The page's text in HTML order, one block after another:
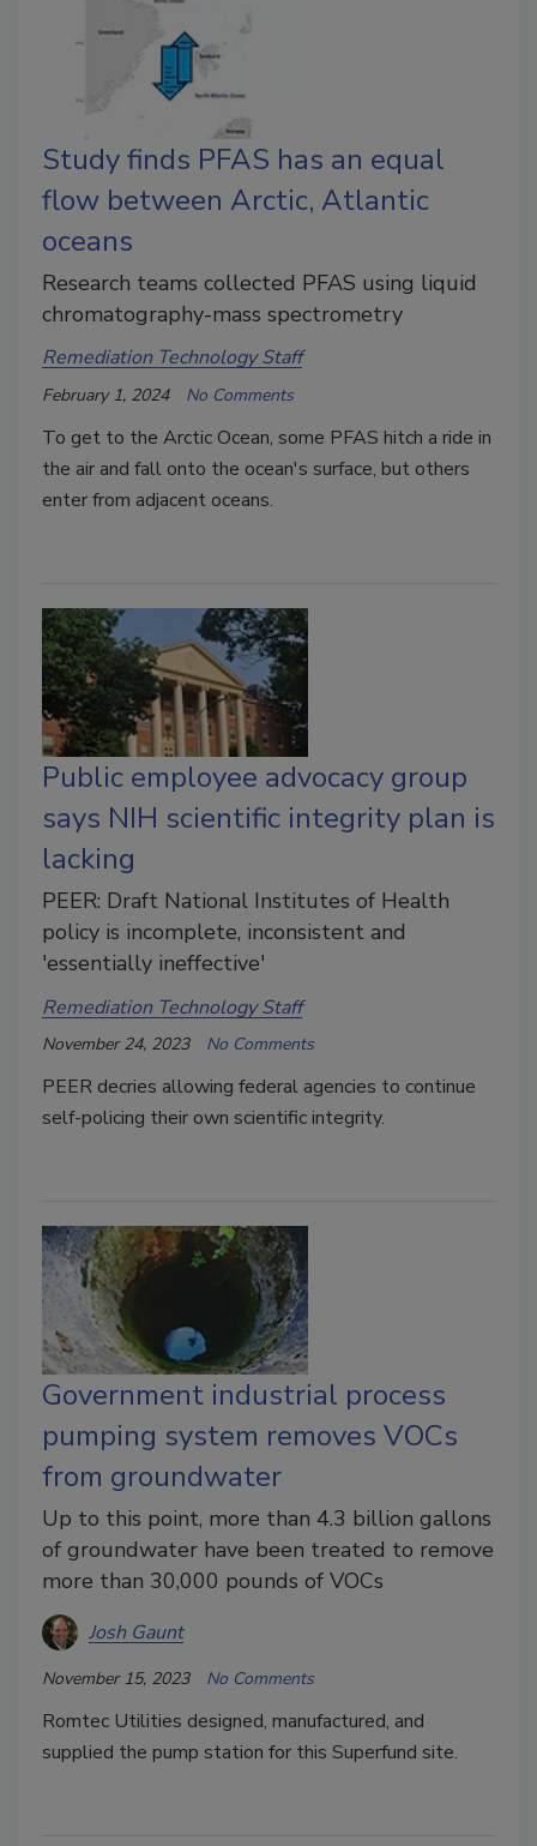
Study finds PFAS has an equal
flow between Arctic, Atlantic
oceans
Research teams collected PFAS using liquid
chromatography-mass spectrometry
Remediation Technology Staff
February 1, 2024 No Comments
To get to the Arctic Ocean, some PFAS hitch a ride in
the air and fall onto the ocean's surface, but others
enter from adjacent oceans.
Public employee advocacy group
says NIH scientific integrity plan is
lacking
PEER: Draft National Institutes of Health
policy is incomplete, inconsistent and
'essentially ineffective'
Remediation Technology Staff
November 24, 2023 No Comments
PEER decries allowing federal agencies to continue
self-policing their own scientific integrity.
Government industrial process
pumping system removes VOCs
from groundwater
Up to this point, more than 4.3 billion gallons
of groundwater have been treated to remove
more than 30,000 pounds of VOCs
Josh Gaunt
November 15, 2023 No Comments
Romtec Utilities designed, manufactured, and
supplied the pump station for this Superfund site.